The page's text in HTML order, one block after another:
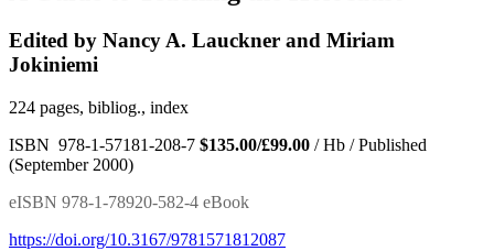
Edited by Nancy A. Lauckner and Miriam
Jokiniemi
224 pages, bibliog., index
ISBN 978-1-57181-208-7 $135.00/£99.00 / Hb / Published
(September 2000)
eISBN 978-1-78920-582-4 eBook
https://doi.org/10.3167/9781571812087